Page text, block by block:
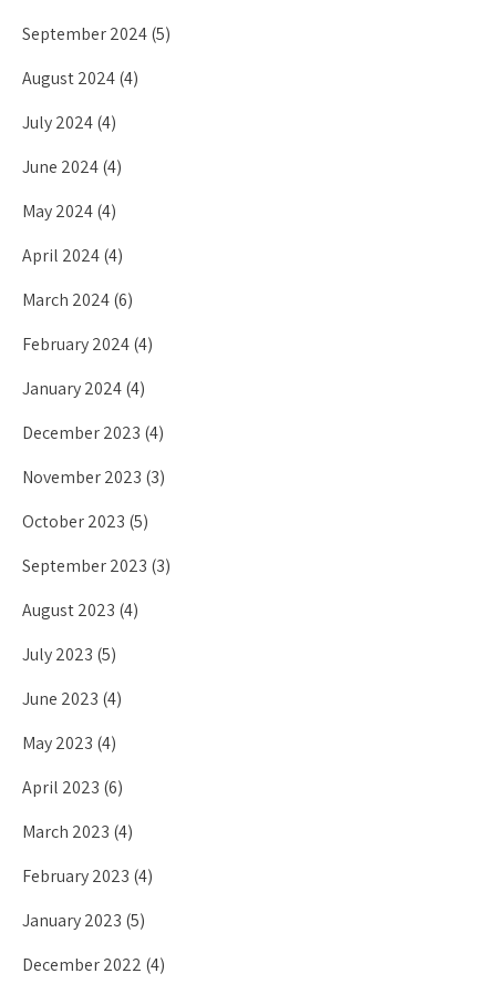
September 2024(5)
August 2024(4)
July 2024(4)
June 2024(4)
May 2024(4)
April 2024(4)
March 2024(6)
February 2024(4)
January 2024(4)
December 2023 (4)
November 2023 (3)
October 2023 (5)
September 2023 (3)
August 2023 (4)
July 2023 (5)
June 2023 (4)
May 2023 (4)
April 2023 (6)
March 2023 (4)
February 2023 (4)
January 2023 (5)
December 2022 (4)